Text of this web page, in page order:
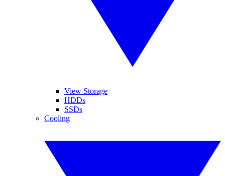
View Storage
HDDs
SSDs
Cooling